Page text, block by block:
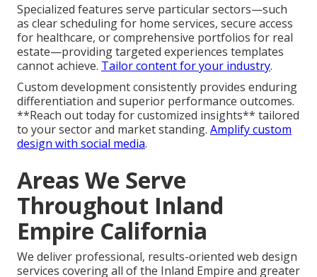
Specialized features serve particular sectors—such
as clear scheduling for home services, secure access
for healthcare, or comprehensive portfolios for real
estate—providing targeted experiences templates
cannot achieve. Tailor content for your industry.
Custom development consistently provides enduring
differentiation and superior performance outcomes.
**Reach out today for customized insights** tailored
to your sector and market standing. Amplify custom
design with social media.
Areas We Serve
Throughout Inland
Empire California
We deliver professional, results-oriented web design
services covering all of the Inland Empire and greater